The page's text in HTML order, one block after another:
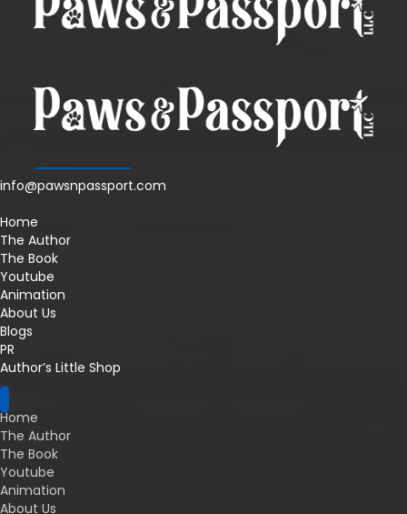
info@pawsnpassport.com
Home
The Author
The Book
Youtube
Animation
About Us
Blogs
PR
Author’s Little Shop
Home
The Author
The Book
Youtube
Animation
About Us